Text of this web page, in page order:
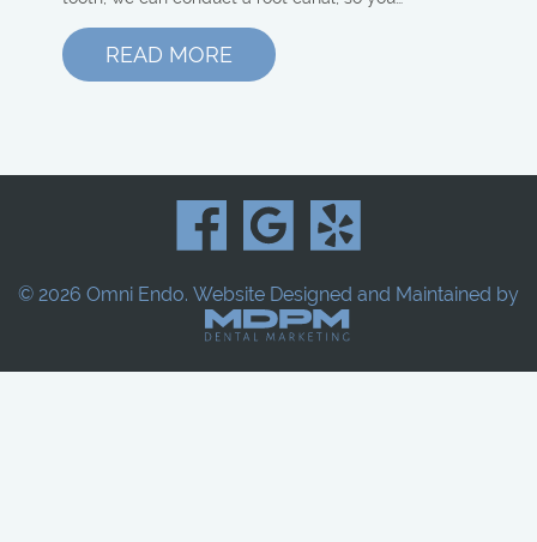
READ MORE
© 2026 Omni Endo. Website Designed and Maintained by